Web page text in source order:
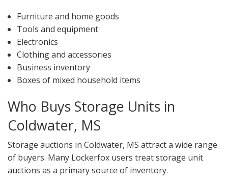
Furniture and home goods
Tools and equipment
Electronics
Clothing and accessories
Business inventory
Boxes of mixed household items
Who Buys Storage Units in
Coldwater, MS
Storage auctions in Coldwater, MS attract a wide range
of buyers. Many Lockerfox users treat storage unit
auctions as a primary source of inventory.